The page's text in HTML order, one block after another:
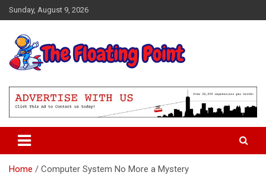
Skip
to
Sunday, August 9, 2026
The Floating Point
Home Computer System No More a Mystery